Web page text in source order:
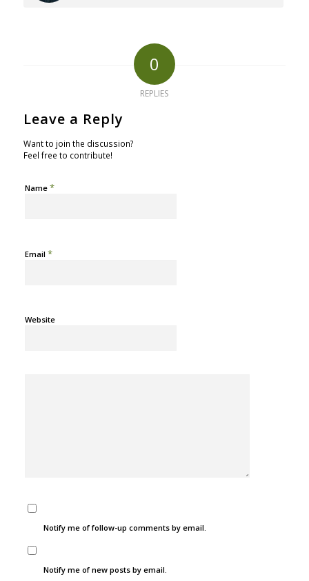
0
REPLIES
Leave a Reply
Want to join the discussion?
Feel free to contribute!
Name *
Email *
Website
Notify me of follow-up comments by email.
Notify me of new posts by email.